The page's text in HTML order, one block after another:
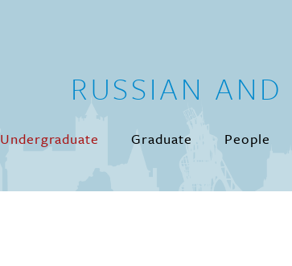
RUSSIAN
Undergraduate Graduate People